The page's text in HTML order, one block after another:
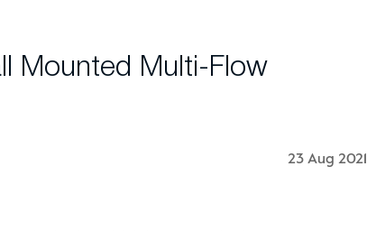
Mounted Multi-Flow
23 Aug 2021